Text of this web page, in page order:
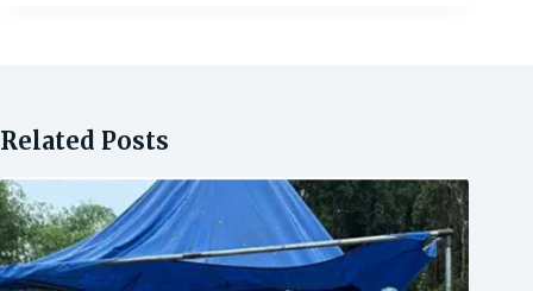
Related Posts